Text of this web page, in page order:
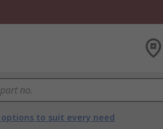
to suit every need